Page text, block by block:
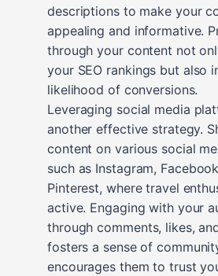
descriptions to make your
appealing and informative.
through your content not
your SEO rankings but also
likelihood of conversions.
Leveraging social media
another effective strategy.
content on various social
such as Instagram,
Pinterest, where travel
active. Engaging with your
through comments, likes,
fosters a sense of
encourages them to trust